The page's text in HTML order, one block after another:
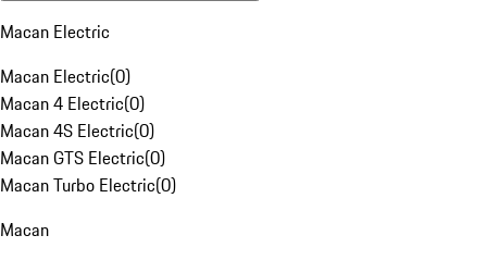
Macan Electric
Macan Electric(0)
Macan 4 Electric(0)
Macan 4S Electric(0)
Macan GTS Electric(0)
Macan Turbo Electric(0)
Macan